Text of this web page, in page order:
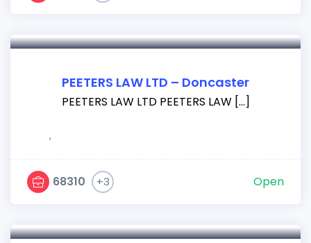
PEETERS LAW LTD – Doncaster
PEETERS LAW LTD PEETERS LAW […]
,
68310 +3 Open